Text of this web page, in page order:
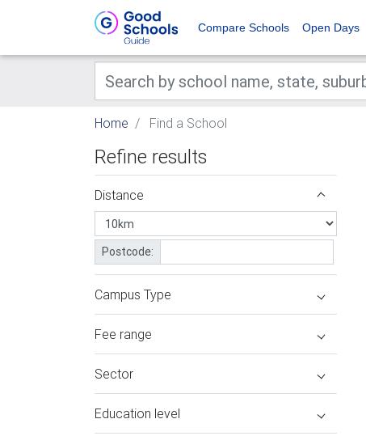
Compare Schools Open Days
Home Find a School
Refine results
Distance
Postcode:
Campus Type
Fee range
Sector
Education level